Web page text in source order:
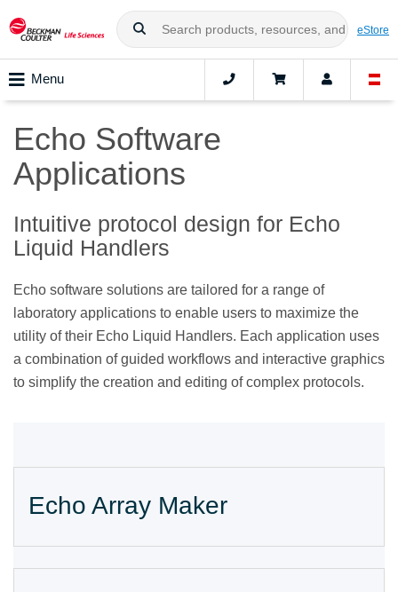
eStore
Menu
Echo Software
Applications
Intuitive protocol design for Echo
Liquid Handlers
Echo software solutions are tailored for a range of
laboratory applications to enable users to maximize the
utility of their Echo Liquid Handlers. Each application uses
a combination of guided workflows and interactive graphics
to simplify the creation and editing of complex protocols.
Echo Array Maker